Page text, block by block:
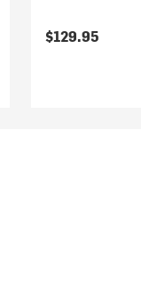
$129.95